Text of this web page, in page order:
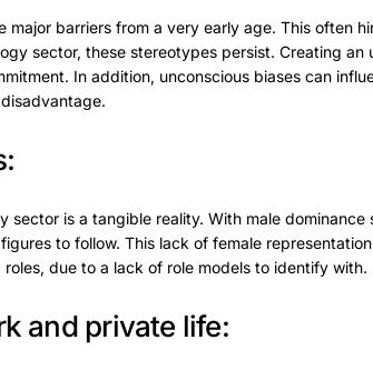
barriers from a very early age. This often
sector, these stereotypes persist. Creating an
In addition, unconscious biases can
is a tangible reality. With male dominance
to follow. This lack of female
due to a lack of role models to identify with.
and private life: